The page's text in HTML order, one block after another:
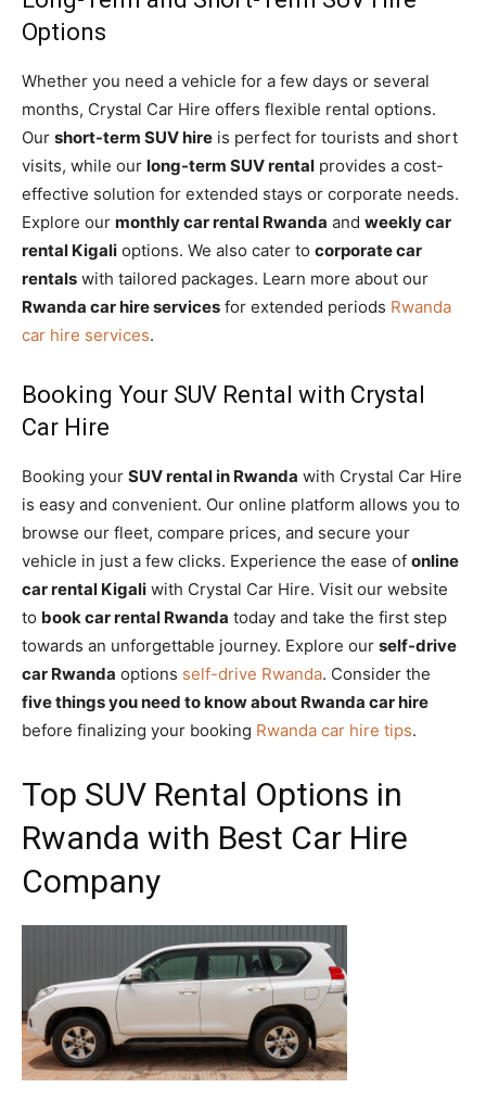
Options
Whether you need a vehicle for a few days or several
months, Crystal Car Hire offers flexible rental options.
Our short-term SUV hire is perfect for tourists and short
visits, while our long-term SUV rental provides a cost-
effective solution for extended stays or corporate needs.
Explore our monthly car rental Rwanda and weekly car
rental Kigali options. We also cater to corporate car
rentals with tailored packages. Learn more about our
Rwanda car hire services for extended periods Rwanda
car hire services.
Booking Your SUV Rental with Crystal
Car Hire
Booking your SUV rental in Rwanda with Crystal Car Hire
is easy and convenient. Our online platform allows you to
browse our fleet, compare prices, and secure your
vehicle in just a few clicks. Experience the ease of online
car rental Kigali with Crystal Car Hire. Visit our website
to book car rental Rwanda today and take the first step
towards an unforgettable journey. Explore our self-drive
car Rwanda options self-drive Rwanda. Consider the
five things you need to know about Rwanda car hire
before finalizing your booking Rwanda car hire tips.
Top SUV Rental Options in
Rwanda with Best Car Hire
Company